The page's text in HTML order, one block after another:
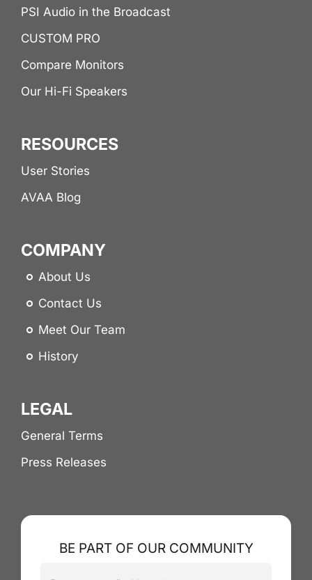
PSI Audio in the Broadcast
CUSTOM PRO
Compare Monitors
Our Hi-Fi Speakers
RESOURCES
User Stories
AVAA Blog
COMPANY
About Us
Contact Us
Meet Our Team
History
LEGAL
General Terms
Press Releases
BE PART OF OUR COMMUNITY